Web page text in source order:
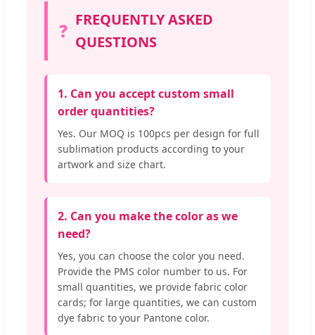
❓ FREQUENTLY ASKED
QUESTIONS
1. Can you accept custom small
order quantities?
Yes. Our MOQ is 100pcs per design for full
sublimation products according to your
artwork and size chart.
2. Can you make the color as we
need?
Yes, you can choose the color you need.
Provide the PMS color number to us. For
small quantities, we provide fabric color
cards; for large quantities, we can custom
dye fabric to your Pantone color.